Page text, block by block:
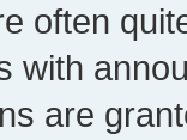
often
with
are